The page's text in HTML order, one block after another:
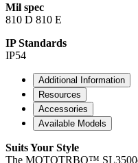
Mil spec
810 D 810 E
IP Standards
IP54
Additional Information
Resources
Accessories
Available Models
Suits Your Style
The MOTOTRBO™